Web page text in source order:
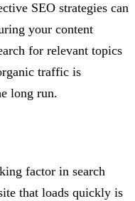
SEO strategies can
your content
for relevant topics
traffic is
long run.
factor in search
that loads quickly is